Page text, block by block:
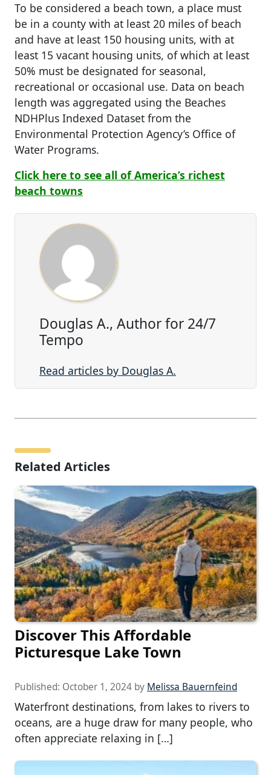
To be considered a beach town, a place must
be in a county with at least 20 miles of beach
and have at least 150 housing units, with at
least 15 vacant housing units, of which at least
50% must be designated for seasonal,
recreational or occasional use. Data on beach
length was aggregated using the Beaches
NDHPlus Indexed Dataset from the
Environmental Protection Agency’s Office of
Water Programs.
Click here to see all of America’s richest
beach towns
Douglas A., Author for 24/7
Tempo
Read articles by Douglas A.
Related Articles
Discover This Affordable
Picturesque Lake Town
Published: October 1, 2024 by Melissa Bauernfeind
Waterfront destinations, from lakes to rivers to
oceans, are a huge draw for many people, who
often appreciate relaxing in […]